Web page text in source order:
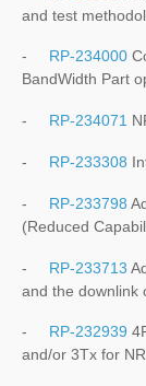
and test
- RP-234000
BandWidth Part
- RP-234071
- RP-233308
- RP-233798
(Reduced
- RP-233713
and the downlink
- RP-232939
and/or 3Tx for